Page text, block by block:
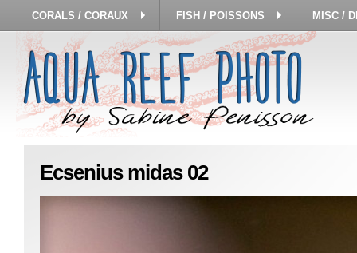
Ecsenius midas 02
CORALS / CORAUX FISH / POISSONS MISC /